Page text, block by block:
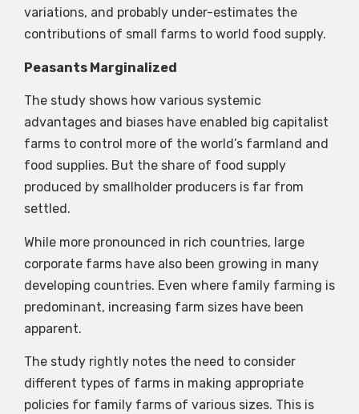
variations, and probably under-estimates the
contributions of small farms to world food supply.
Peasants Marginalized
The study shows how various systemic
advantages and biases have enabled big capitalist
farms to control more of the world’s farmland and
food supplies. But the share of food supply
produced by smallholder producers is far from
settled.
While more pronounced in rich countries, large
corporate farms have also been growing in many
developing countries. Even where family farming is
predominant, increasing farm sizes have been
apparent.
The study rightly notes the need to consider
different types of farms in making appropriate
policies for family farms of various sizes. This is